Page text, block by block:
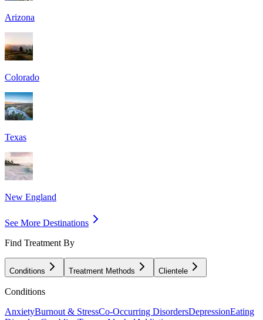
Arizona
Colorado
Texas
New England
See More Destinations
Find Treatment By
Conditions Treatment Methods Clientele
Conditions
AnxietyBurnout & StressCo-Occurring DisordersDepressionEating